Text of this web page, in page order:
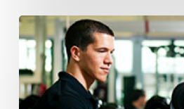
Gym
Lingo
Decoded